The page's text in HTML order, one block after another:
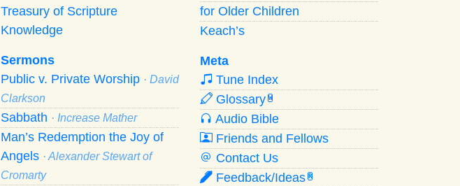
Treasury of Scripture
Knowledge
Sermons
Public v. Private Worship · David
Clarkson
Sabbath · Increase Mather
Man’s Redemption the Joy of
Angels · Alexander Stewart of
Cromarty
for Older Children
Keach’s
Meta
Tune Index
Glossary W
Audio Bible
Friends and Fellows
Contact Us
Feedback/Ideas R